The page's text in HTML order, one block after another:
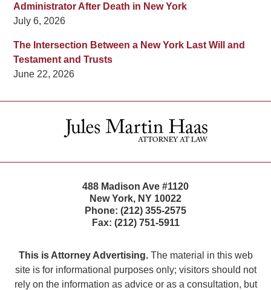
Administrator After Death in New York
July 6, 2026
The Intersection Between a New York Last Will and
Testament and Trusts
June 22, 2026
Information
488 Madison Ave #1120
New York, NY 10022
Phone: (212) 355-2575
Fax: (212) 751-5911
This is Attorney Advertising.The material in this web
site is for informational purposes only; visitors should not
rely on the information as advice or as a consultation, but